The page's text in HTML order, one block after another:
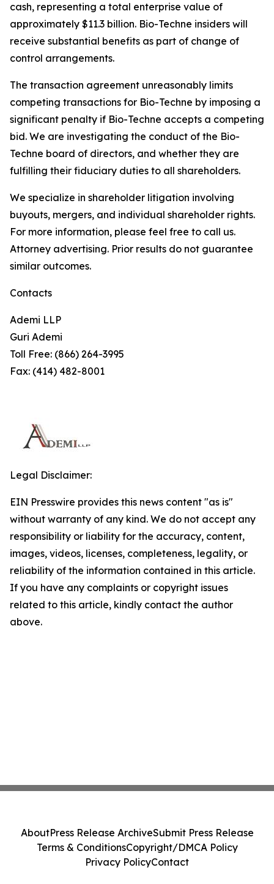
cash, representing a total enterprise value of
approximately $11.3 billion. Bio-Techne insiders will
receive substantial benefits as part of change of
control arrangements.
The transaction agreement unreasonably limits
competing transactions for Bio-Techne by imposing a
significant penalty if Bio-Techne accepts a competing
bid. We are investigating the conduct of the Bio-
Techne board of directors, and whether they are
fulfilling their fiduciary duties to all shareholders.
We specialize in shareholder litigation involving
buyouts, mergers, and individual shareholder rights.
For more information, please feel free to call us.
Attorney advertising. Prior results do not guarantee
similar outcomes.
Contacts
Ademi LLP
Guri Ademi
Toll Free: (866) 264-3995
Fax: (414) 482-8001
Legal Disclaimer:
EIN Presswire provides this news content "as is"
without warranty of any kind. We do not accept any
responsibility or liability for the accuracy, content,
images, videos, licenses, completeness, legality, or
reliability of the information contained in this article.
If you have any complaints or copyright issues
related to this article, kindly contact the author
above.
AboutPress Release ArchiveSubmit Press Release
Terms & ConditionsCopyright/DMCA Policy
Privacy PolicyContact